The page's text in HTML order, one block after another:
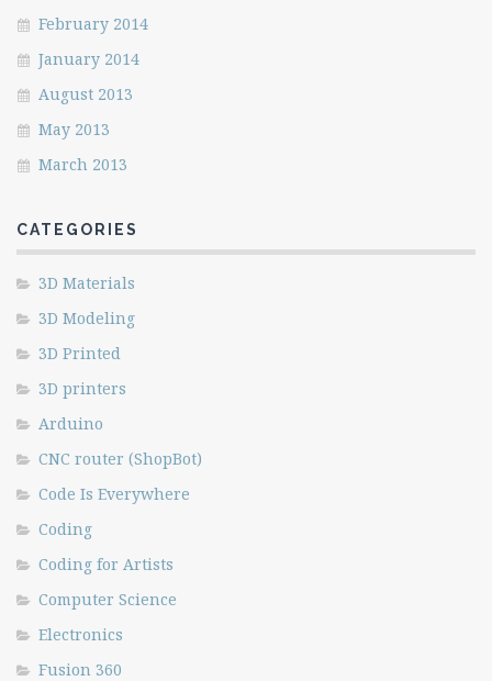
February 2014
January 2014
August 2013
May 2013
March 2013
CATEGORIES
3D Materials
3D Modeling
3D Printed
3D printers
Arduino
CNC router (ShopBot)
Code Is Everywhere
Coding
Coding for Artists
Computer Science
Electronics
Fusion 360